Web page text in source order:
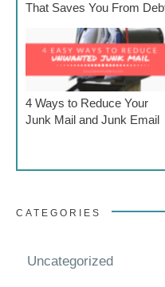
That Saves You From
4 Ways to Reduce Your
Junk Mail and Junk Email
CATEGORIES
Uncategorized